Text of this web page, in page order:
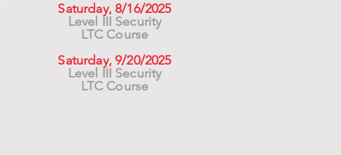
Saturday, 8/16/2025
Level III Security
LTC Course
Saturday, 9/20/2025
Level III Security
LTC Course